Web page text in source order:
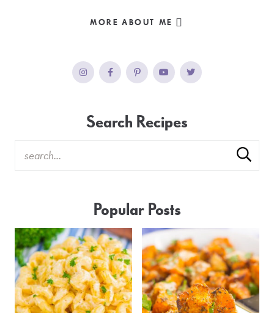
MORE ABOUT ME
Search Recipes
Popular Posts